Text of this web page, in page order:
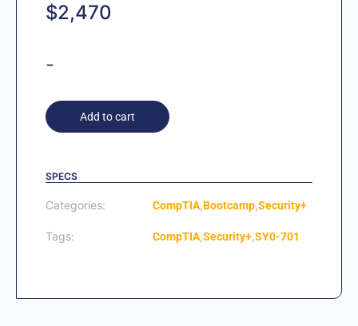
$2,470
-
Add to cart
SPECS
Categories: CompTIA,Bootcamp,Security+
Tags: CompTIA,Security+,SY0-701